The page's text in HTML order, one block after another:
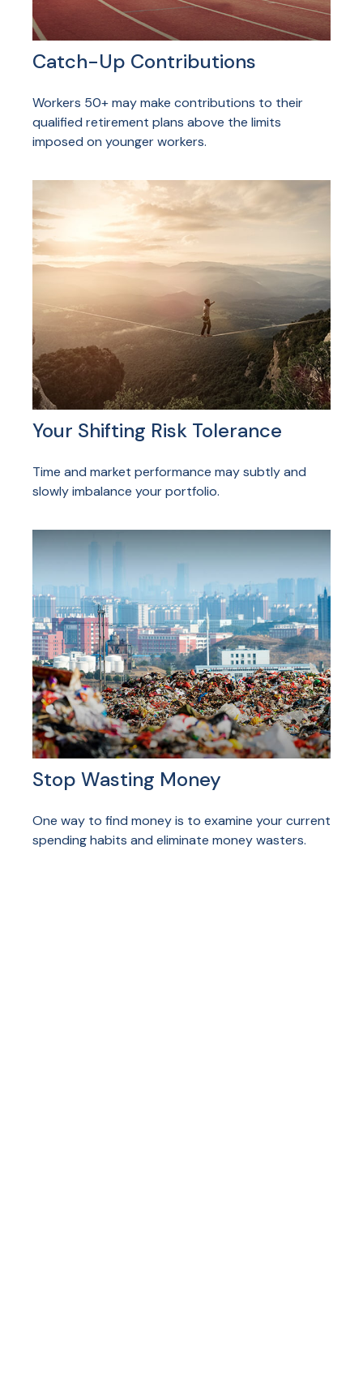
Catch-Up Contributions
Workers 50+ may make contributions to their
qualified retirement plans above the limits
imposed on younger workers.
Your Shifting Risk Tolerance
Time and market performance may subtly and
slowly imbalance your portfolio.
Stop Wasting Money
One way to find money is to examine your current
spending habits and eliminate money wasters.